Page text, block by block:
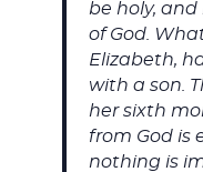
be holy,
of God.
Elizabeth,
with a son.
her sixth
from God is
nothing is